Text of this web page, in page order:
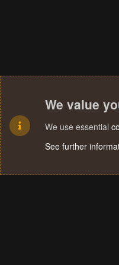
We value
We use essential
See further